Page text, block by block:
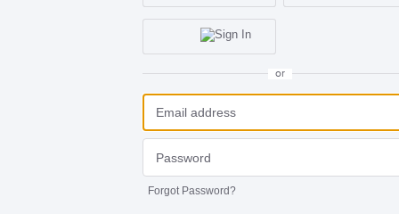
or
Forgot Password?